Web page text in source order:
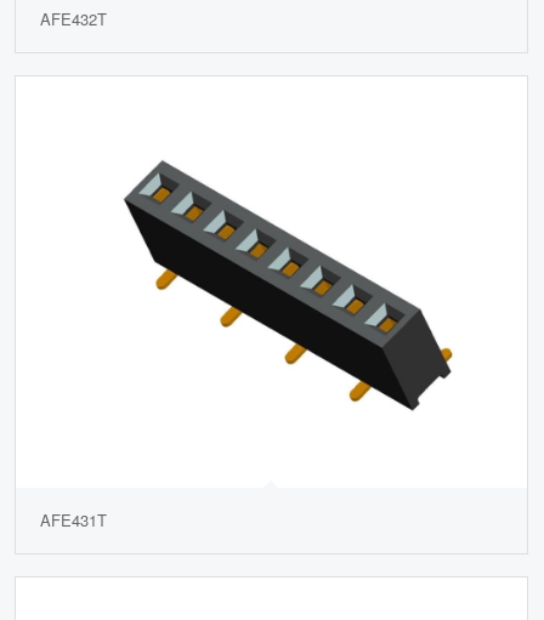
AFE432T
AFE431T